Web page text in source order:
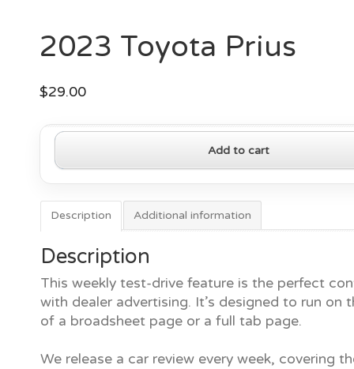
2023 Toyota Prius
$29.00
2023
Add to cart
Description Additional information
Description
This weekly test-drive feature is the perfect
with dealer advertising. It’s designed to run on
of a broadsheet page or a full tab page.
We release a car review every week, covering